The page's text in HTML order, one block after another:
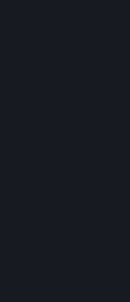
You may use
including by
transactions are
to Section 3.I,
refundable and
constitute a
Steam and can
related content via
games and other
Store, or in a
Hardware. Steam
not exchangeable
deemed
Any funds added
used within six (6)
them will expire,
review your funds,
in your Steam